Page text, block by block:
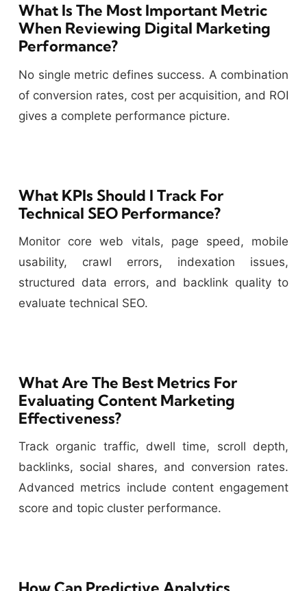
What Is The Most Important Metric
When Reviewing Digital Marketing
Performance?
No single metric defines success. A combination
of conversion rates, cost per acquisition, and ROI
gives a complete performance picture.
What KPIs Should I Track For
Technical SEO Performance?
Monitor core web vitals, page speed, mobile
usability, crawl errors, indexation issues,
structured data errors, and backlink quality to
evaluate technical SEO.
What Are The Best Metrics For
Evaluating Content Marketing
Effectiveness?
Track organic traffic, dwell time, scroll depth,
backlinks, social shares, and conversion rates.
Advanced metrics include content engagement
score and topic cluster performance.